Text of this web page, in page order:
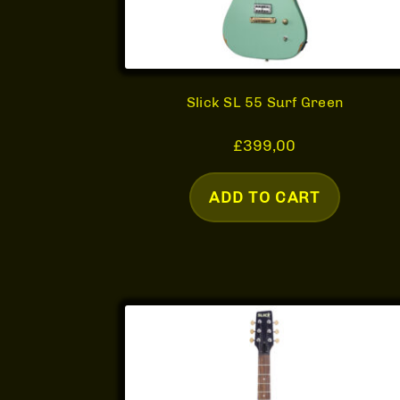
Slick SL 55 Surf Green
£399,00
ADD TO CART